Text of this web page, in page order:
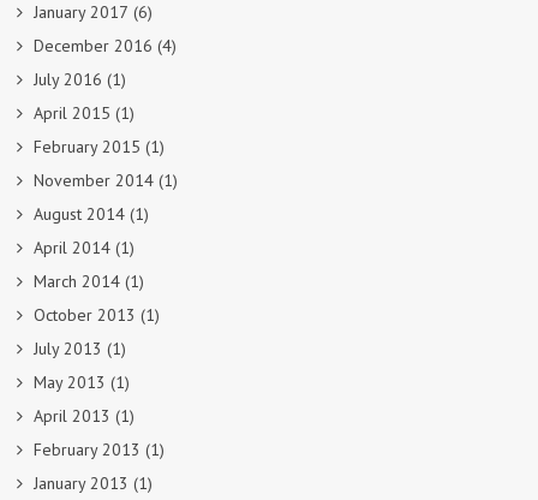
January 2017 (6)
December 2016 (4)
July 2016 (1)
April 2015 (1)
February 2015 (1)
November 2014 (1)
August 2014 (1)
April 2014 (1)
March 2014 (1)
October 2013 (1)
July 2013 (1)
May 2013 (1)
April 2013 (1)
February 2013 (1)
January 2013 (1)